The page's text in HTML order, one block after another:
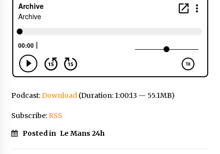
Podcast:Download(Duration: 1:00:13 — 55.1MB)
Subscribe:RSS
Posted in Le Mans 24h